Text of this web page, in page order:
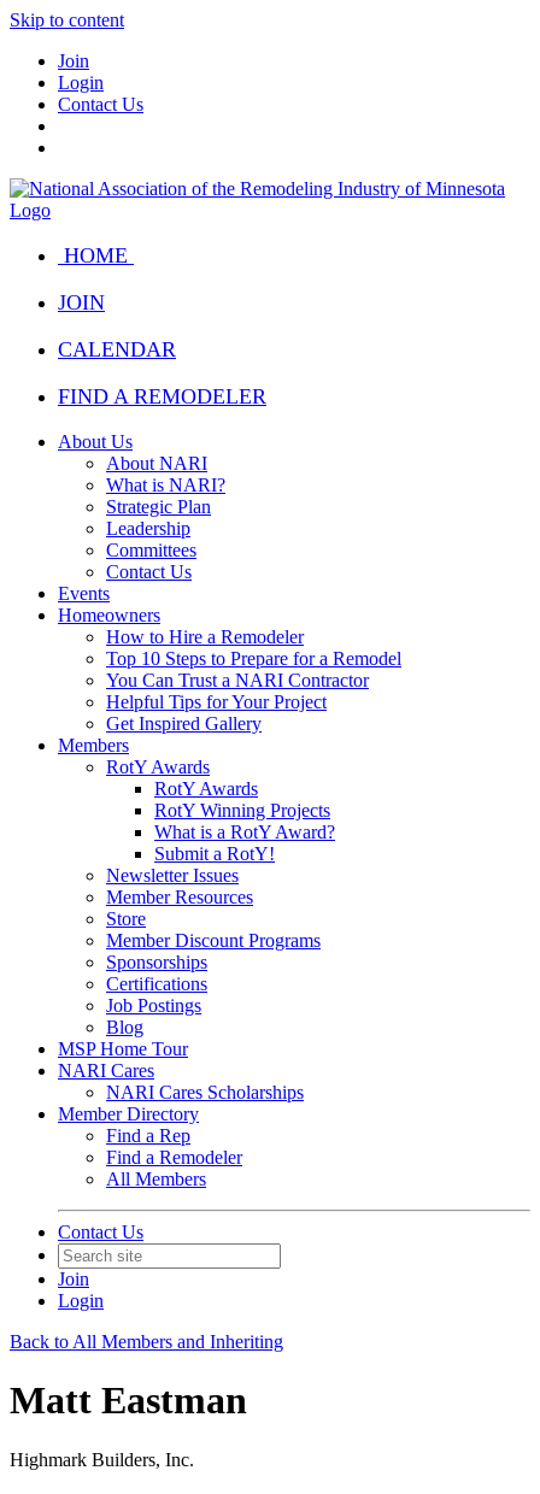
Skip to content
Join
Login
Contact Us
HOME
JOIN
CALENDAR
FIND A REMODELER
About Us
About NARI
What is NARI?
Strategic Plan
Leadership
Committees
Contact Us
Events
Homeowners
How to Hire a Remodeler
Top 10 Steps to Prepare for a Remodel
You Can Trust a NARI Contractor
Helpful Tips for Your Project
Get Inspired Gallery
Members
RotY Awards
RotY Awards
RotY Winning Projects
What is a RotY Award?
Submit a RotY!
Newsletter Issues
Member Resources
Store
Member Discount Programs
Sponsorships
Certifications
Job Postings
Blog
MSP Home Tour
NARI Cares
NARI Cares Scholarships
Member Directory
Find a Rep
Find a Remodeler
All Members
Contact Us
Join
Login
Back to All Members and Inheriting
Matt Eastman
Highmark Builders, Inc.